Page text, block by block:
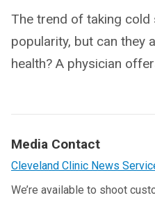
The trend of taking
popularity, but can they
health? A physician
Media Contact
Cleveland Clinic News
We’re available to shoot